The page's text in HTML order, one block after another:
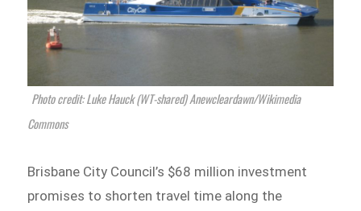
Photo credit: Luke Hauck (WT-shared) Anewcleardawn/Wikimedia
Commons
Brisbane City Council’s $68 million investment
promises to shorten travel time along the